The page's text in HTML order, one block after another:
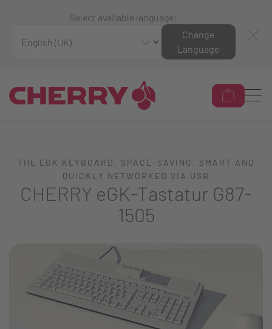
Select available language:
Change
Language
THE EGK KEYBOARD. SPACE-SAVING, SMART AND
QUICKLY NETWORKED VIA USB
CHERRY eGK-Tastatur G87-
1505